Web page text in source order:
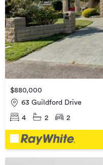
$880,000
63 Guildford Drive
4 2 2